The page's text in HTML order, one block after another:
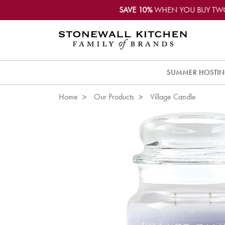
SAVE 10%WHEN YOU BUY
SUMMER
Home Our Products Village Candle